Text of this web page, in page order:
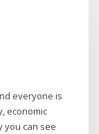
everyone is
economic
you can see